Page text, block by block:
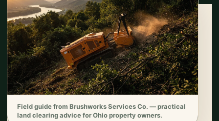
Field guide from Brushworks Services Co. — practical
land clearing advice for Ohio property owners.